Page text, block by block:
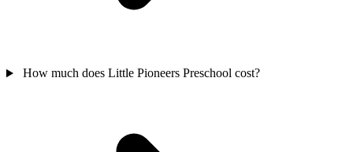
How much does Little Pioneers Preschool cost?